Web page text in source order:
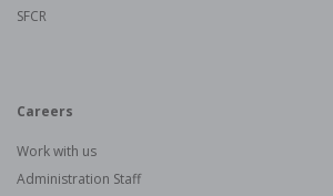
SFCR
Careers
Work with us
Administration Staff